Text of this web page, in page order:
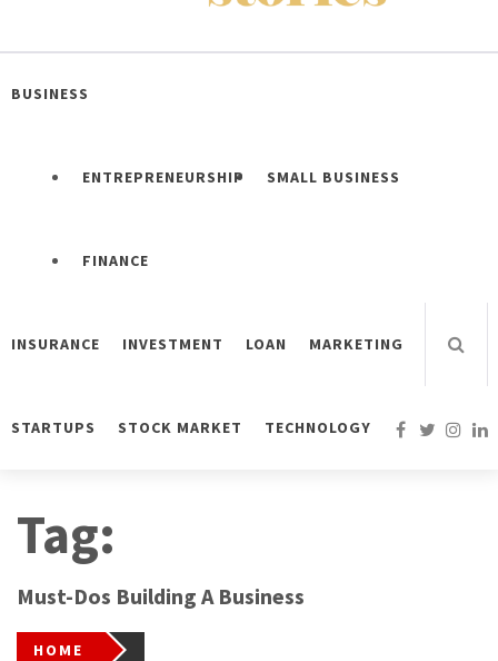
eBusiness Stories
BUSINESS
ENTREPRENEURSHIP SMALL BUSINESS
FINANCE
INSURANCE INVESTMENT LOAN MARKETING
STARTUPS STOCK MARKET TECHNOLOGY
Tag:
Must-Dos Building A Business
HOME